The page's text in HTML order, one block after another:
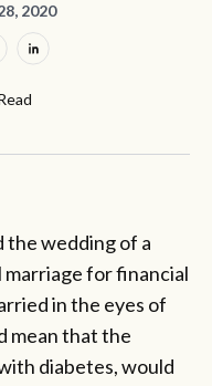
2020
the wedding of a
for financial
in the eyes of
mean that the
diabetes, would